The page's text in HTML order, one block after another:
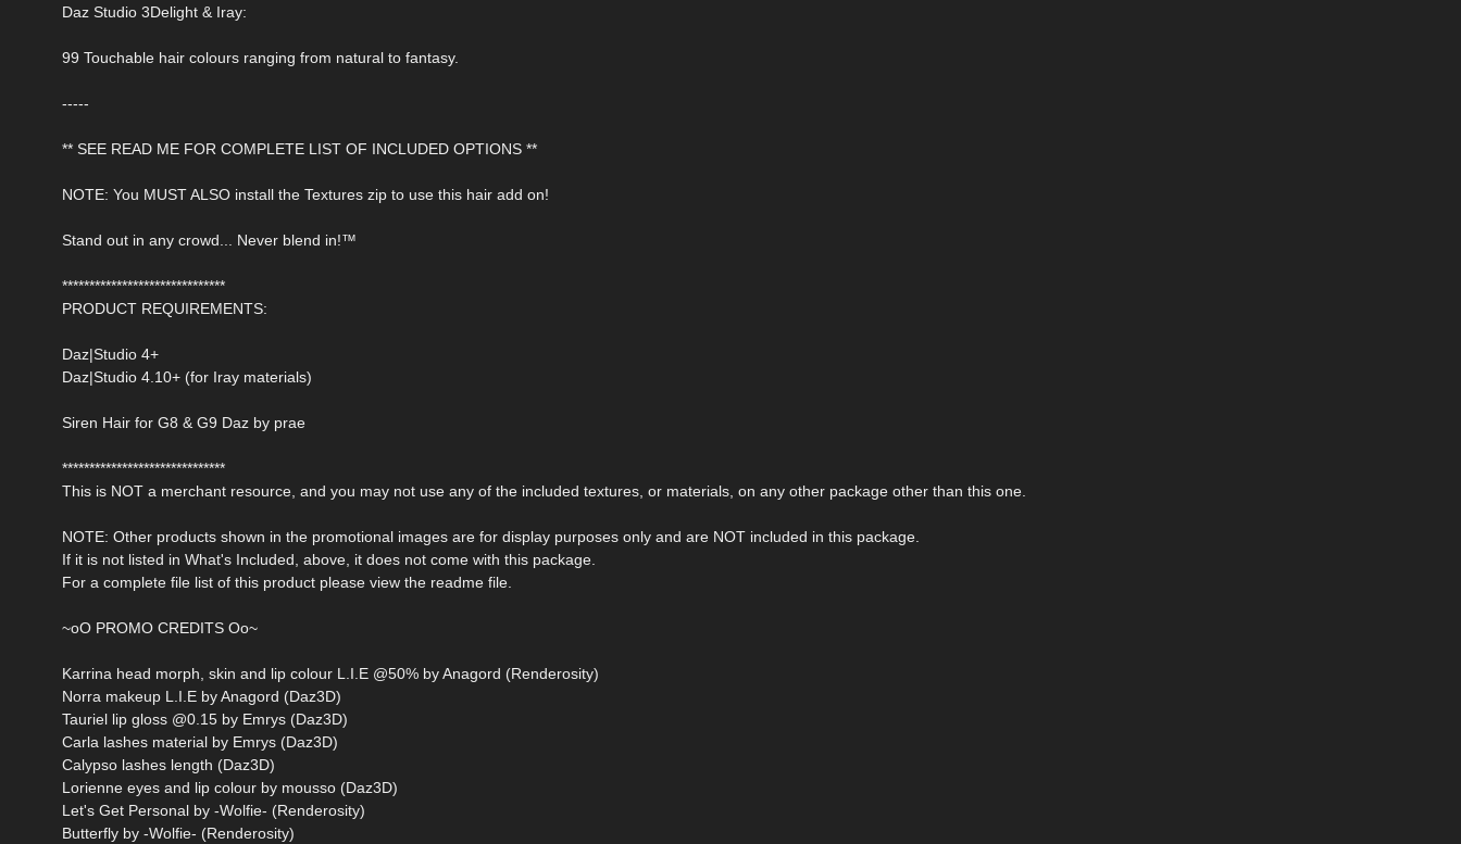
Daz Studio 3Delight & Iray:
99 Touchable hair colours ranging from natural to fantasy.
-----
** SEE READ ME FOR COMPLETE LIST OF INCLUDED OPTIONS **
NOTE: You MUST ALSO install the Textures zip to use this hair add on!
Stand out in any crowd... Never blend in!™
******************************
PRODUCT REQUIREMENTS:
Daz|Studio 4+
Daz|Studio 4.10+ (for Iray materials)
Siren Hair for G8 & G9 Daz by prae
******************************
This is NOT a merchant resource, and you may not use any of the included textures, or materials, on any other package other than this one.
NOTE: Other products shown in the promotional images are for display purposes only and are NOT included in this package.
If it is not listed in What's Included, above, it does not come with this package.
For a complete file list of this product please view the readme file.
~oO PROMO CREDITS Oo~
Karrina head morph, skin and lip colour L.I.E @50% by Anagord (Renderosity)
Norra makeup L.I.E by Anagord (Daz3D)
Tauriel lip gloss @0.15 by Emrys (Daz3D)
Carla lashes material by Emrys (Daz3D)
Calypso lashes length (Daz3D)
Lorienne eyes and lip colour by mousso (Daz3D)
Let's Get Personal by -Wolfie- (Renderosity)
Butterfly by -Wolfie- (Renderosity)